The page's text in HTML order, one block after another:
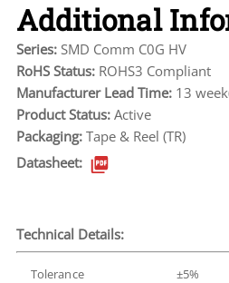
Additional
Series: SMD Comm C0G HV
RoHS Status: ROHS3 Compliant
Manufacturer Lead Time: 13
Product Status: Active
Packaging: Tape & Reel (TR)
Datasheet:
Technical Details:
Tolerance
±5%